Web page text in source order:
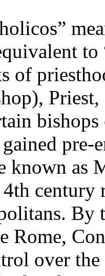
of
pre-
known as
century
By
Rome,
over